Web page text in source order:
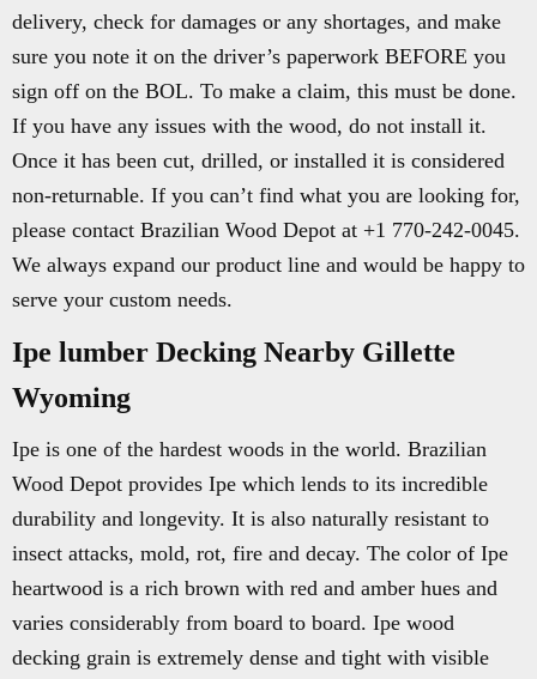
delivery, check for damages or any shortages, and make
sure you note it on the driver’s paperwork BEFORE you
sign off on the BOL. To make a claim, this must be done.
If you have any issues with the wood, do not install it.
Once it has been cut, drilled, or installed it is considered
non-returnable. If you can’t find what you are looking for,
please contact Brazilian Wood Depot at +1 770-242-0045.
We always expand our product line and would be happy to
serve your custom needs.
Ipe lumber Decking Nearby Gillette
Wyoming
Ipe is one of the hardest woods in the world. Brazilian
Wood Depot provides Ipe which lends to its incredible
durability and longevity. It is also naturally resistant to
insect attacks, mold, rot, fire and decay. The color of Ipe
heartwood is a rich brown with red and amber hues and
varies considerably from board to board. Ipe wood
decking grain is extremely dense and tight with visible